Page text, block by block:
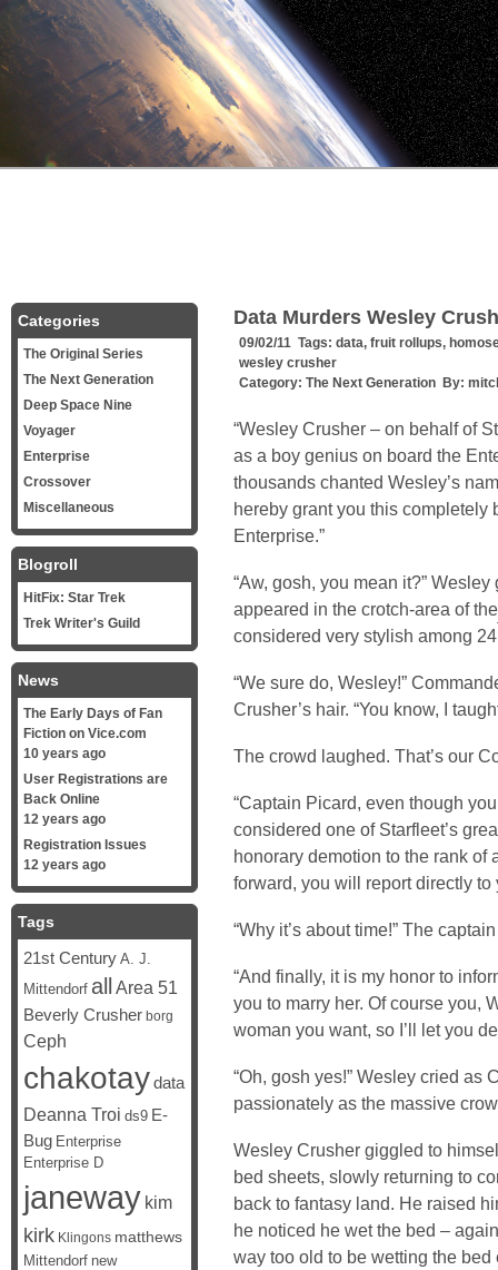
Data Murders Wesley
09/02/11 Tags: data, fruit rollups,
wesley crusher
Category: The Next Generation By:
“Wesley Crusher – on behalf of
as a boy genius on board the
thousands chanted Wesley’s
hereby grant you this
Enterprise.”
“Aw, gosh, you mean it?”
appeared in the crotch-area of
considered very stylish among 24
“We sure do, Wesley!”
Crusher’s hair. “You know, I
The crowd laughed. That’s our
“Captain Picard, even though
considered one of Starfleet’s
honorary demotion to the rank of
forward, you will report directly to
“Why it’s about time!” The
“And finally, it is my honor to
you to marry her. Of course you,
woman you want, so I’ll let you
“Oh, gosh yes!” Wesley cried as
passionately as the massive
Wesley Crusher giggled to
bed sheets, slowly returning to
back to fantasy land. He raised
he noticed he wet the bed –
way too old to be wetting the
Categories
The Original Series
The Next Generation
Deep Space Nine
Voyager
Enterprise
Crossover
Miscellaneous
Blogroll
HitFix: Star Trek
Trek Writer's Guild
News
The Early Days of Fan
Fiction on Vice.com
10 years ago
User Registrations are
Back Online
12 years ago
Registration Issues
12 years ago
Tags
21st Century A. J.
Mittendorf all Area 51
Beverly Crusher borg
Ceph
chakotaydata
Deanna Troi ds9 E-
Bug Enterprise
Enterprise D
janeway kim
kirk Klingons matthews
Mittendorf new